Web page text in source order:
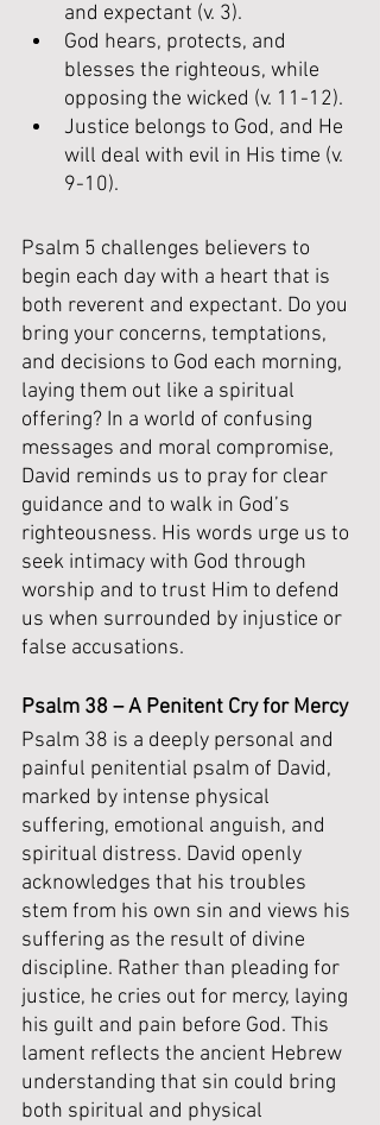
and expectant (v. 3).
God hears, protects, and
blesses the righteous, while
opposing the wicked (v. 11-12).
Justice belongs to God, and He
will deal with evil in His time (v.
9-10).
Psalm 5 challenges believers to
begin each day with a heart that is
both reverent and expectant. Do you
bring your concerns, temptations,
and decisions to God each morning,
laying them out like a spiritual
offering? In a world of confusing
messages and moral compromise,
David reminds us to pray for clear
guidance and to walk in God’s
righteousness. His words urge us to
seek intimacy with God through
worship and to trust Him to defend
us when surrounded by injustice or
false accusations.
Psalm 38 – A Penitent Cry for Mercy
Psalm 38 is a deeply personal and
painful penitential psalm of David,
marked by intense physical
suffering, emotional anguish, and
spiritual distress. David openly
acknowledges that his troubles
stem from his own sin and views his
suffering as the result of divine
discipline. Rather than pleading for
justice, he cries out for mercy, laying
his guilt and pain before God. This
lament reflects the ancient Hebrew
understanding that sin could bring
both spiritual and physical